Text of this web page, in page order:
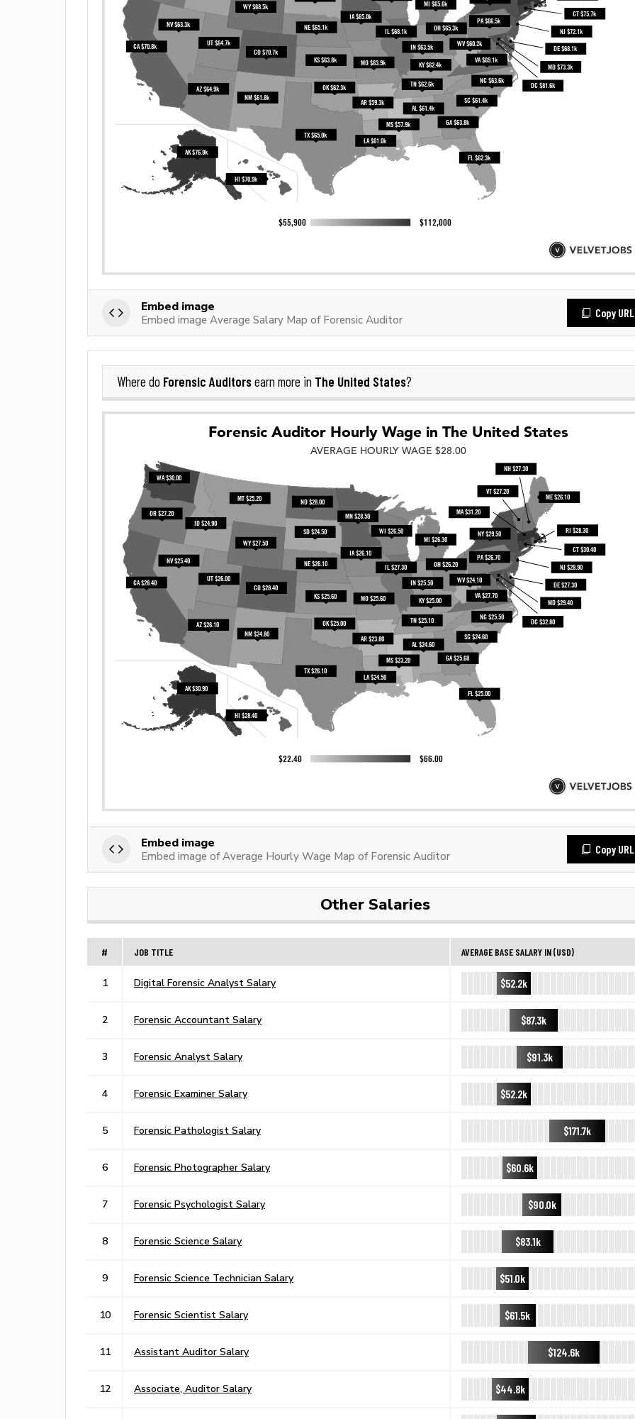
Embed image
Embed image Average Salary Map of Forensic Auditor
Copy URL
Where do Forensic Auditorsearn more in The United States?
Embed image
Embed image of Average Hourly Wage Map of Forensic Auditor
Copy URL
Other Salaries
# JOB TITLE AVERAGE BASE SALARY IN (USD)
1 Digital Forensic Analyst Salary $52.2k
2 Forensic Accountant Salary $87.3k
3 Forensic Analyst Salary $91.3k
4 Forensic Examiner Salary $52.2k
5 Forensic Pathologist Salary $171.7k
6 Forensic Photographer Salary $60.6k
7 Forensic Psychologist Salary $90.0k
8 Forensic Science Salary $83.1k
9 Forensic Science Technician Salary $51.0k
10 Forensic Scientist Salary $61.5k
11 Assistant Auditor Salary $124.6k
12 Associate, Auditor Salary $44.8k